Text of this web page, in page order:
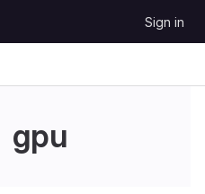
Sign in
gpu